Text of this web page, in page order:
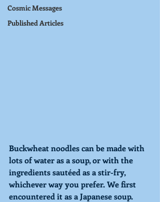
Cosmic Messages
Published Articles
Buckwheat noodles can be made with
lots of water as a soup, or with the
ingredients sautéed as a stir-fry,
whichever way you prefer. We first
encountered it as a Japanese soup.